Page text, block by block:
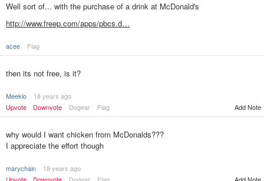
Well sort of... with the purchase of a drink at McDonald's
http://www.freep.com/apps/pbcs.d…
acee Flag
then its not free, is it?
Meeklo
18 years ago
Upvote
Downvote Dogear Flag Add Note
why would I want chicken from McDonalds???
I appreciate the effort though
marychain
18 years ago